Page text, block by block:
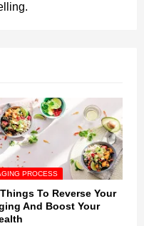
PROCESS
To Reverse Your
And Boost Your